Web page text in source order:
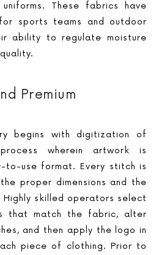
These fabrics have
sports teams and outdoor
ability to regulate moisture
Premium
begins with digitization of
wherein artwork is
to-use format. Every stitch is
proper dimensions and the
skilled operators select
that match the fabric, alter
and then apply the logo in
piece of clothing. Prior to